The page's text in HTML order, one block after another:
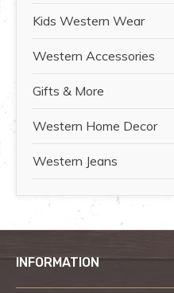
Kids Western Wear
Western Accessories
Gifts & More
Western Home Decor
Western Jeans
INFORMATION